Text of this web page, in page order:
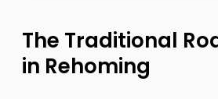
The Traditional
in Rehoming